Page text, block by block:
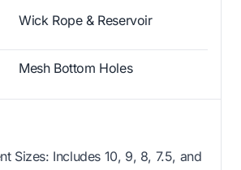
Wick Rope & Reservoir
Mesh Bottom Holes
Sizes: Includes 10, 9, 8, 7.5, and